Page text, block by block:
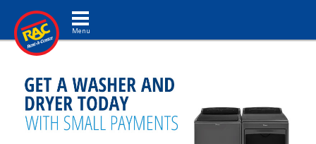
Toggle navigation